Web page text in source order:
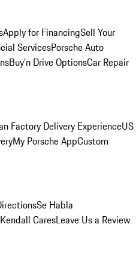
Apply for FinancingSell Your
ServicesPorsche Auto
Buy’n Drive OptionsCar Repair
Factory Delivery ExperienceUS
My Porsche AppCustom
Se Habla
Kendall CaresLeave Us a Review